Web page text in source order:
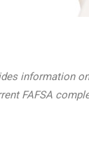
information
FAFSA